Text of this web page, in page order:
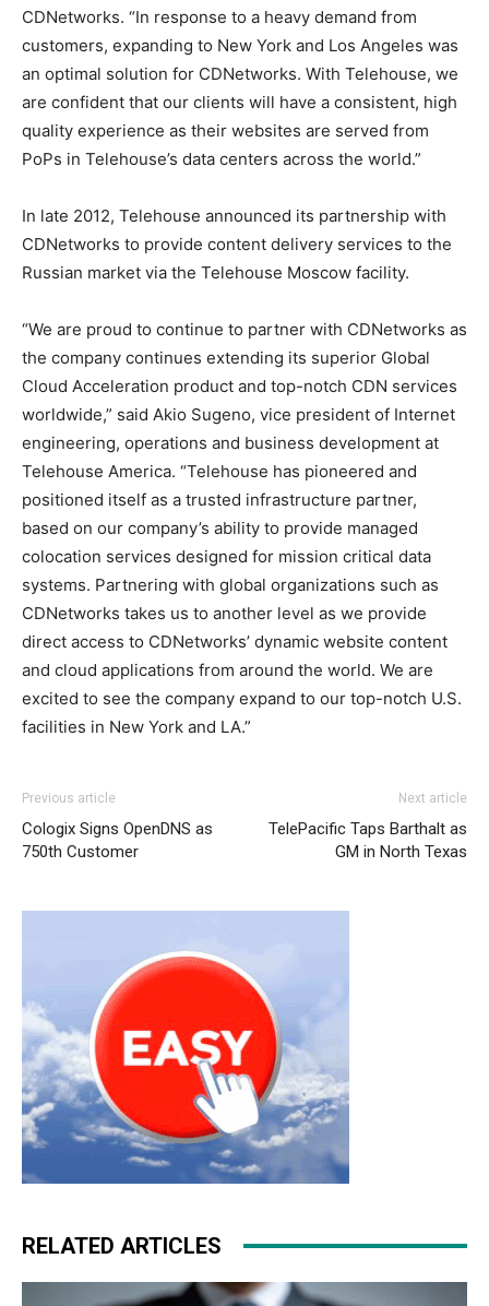
CDNetworks. “In response to a heavy demand from
customers, expanding to New York and Los Angeles was
an optimal solution for CDNetworks. With Telehouse, we
are confident that our clients will have a consistent, high
quality experience as their websites are served from
PoPs in Telehouse’s data centers across the world.”
In late 2012, Telehouse announced its partnership with
CDNetworks to provide content delivery services to the
Russian market via the Telehouse Moscow facility.
“We are proud to continue to partner with CDNetworks as
the company continues extending its superior Global
Cloud Acceleration product and top-notch CDN services
worldwide,” said Akio Sugeno, vice president of Internet
engineering, operations and business development at
Telehouse America. “Telehouse has pioneered and
positioned itself as a trusted infrastructure partner,
based on our company’s ability to provide managed
colocation services designed for mission critical data
systems. Partnering with global organizations such as
CDNetworks takes us to another level as we provide
direct access to CDNetworks’ dynamic website content
and cloud applications from around the world. We are
excited to see the company expand to our top-notch U.S.
facilities in New York and LA.”
max pas cher nike air max 2015 christian louboutin uk
one femme louboutin uk
Previous article
Cologix Signs OpenDNS as
750th Customer
Next article
TelePacific Taps Barthalt as
GM in North Texas
RELATED ARTICLES